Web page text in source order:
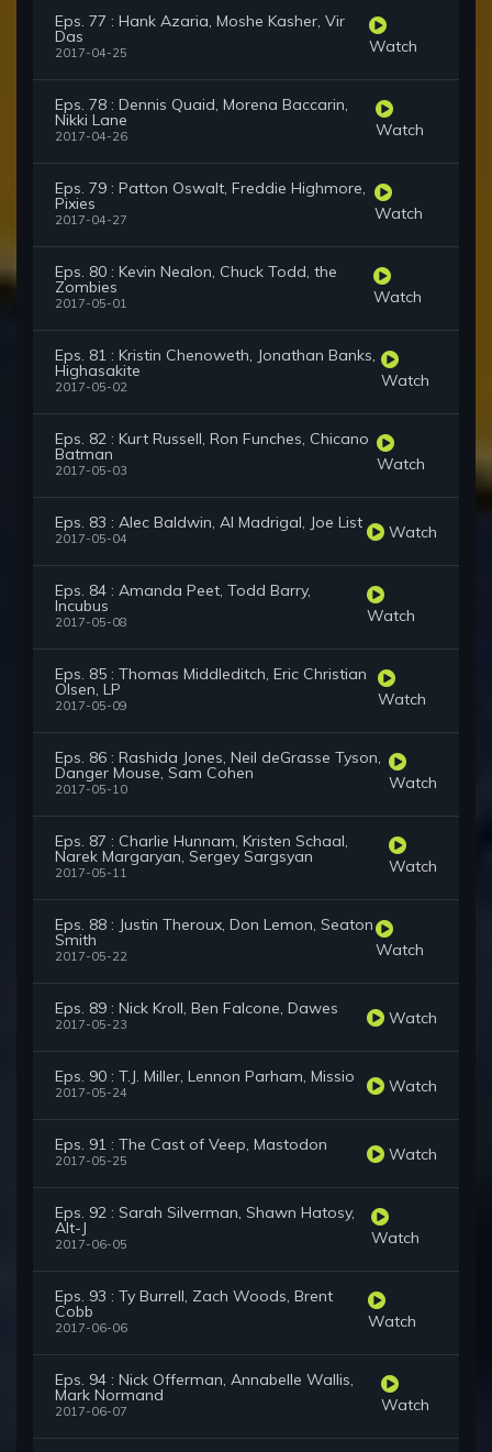
Eps. 77 : Hank Azaria, Moshe Kasher, Vir
Das
2017-04-25 Watch
Eps. 78 : Dennis Quaid, Morena Baccarin,
Nikki Lane
2017-04-26 Watch
Eps. 79 : Patton Oswalt, Freddie Highmore,
Pixies
2017-04-27 Watch
Eps. 80 : Kevin Nealon, Chuck Todd, the
Zombies
2017-05-01 Watch
Eps. 81 : Kristin Chenoweth, Jonathan Banks,
Highasakite
2017-05-02 Watch
Eps. 82 : Kurt Russell, Ron Funches, Chicano
Batman
2017-05-03 Watch
Eps. 83 : Alec Baldwin, Al Madrigal, Joe List
2017-05-04 Watch
Eps. 84 : Amanda Peet, Todd Barry,
Incubus
2017-05-08 Watch
Eps. 85 : Thomas Middleditch, Eric Christian
Olsen, LP
2017-05-09 Watch
Eps. 86 : Rashida Jones, Neil deGrasse Tyson,
Danger Mouse, Sam Cohen
2017-05-10 Watch
Eps. 87 : Charlie Hunnam, Kristen Schaal,
Narek Margaryan, Sergey Sargsyan
2017-05-11 Watch
Eps. 88 : Justin Theroux, Don Lemon, Seaton
Smith
2017-05-22 Watch
Eps. 89 : Nick Kroll, Ben Falcone, Dawes
2017-05-23 Watch
Eps. 90 : T.J. Miller, Lennon Parham, Missio
2017-05-24 Watch
Eps. 91 : The Cast of Veep, Mastodon
2017-05-25 Watch
Eps. 92 : Sarah Silverman, Shawn Hatosy,
Alt-J
2017-06-05 Watch
Eps. 93 : Ty Burrell, Zach Woods, Brent
Cobb
2017-06-06 Watch
Eps. 94 : Nick Offerman, Annabelle Wallis,
Mark Normand
2017-06-07 Watch